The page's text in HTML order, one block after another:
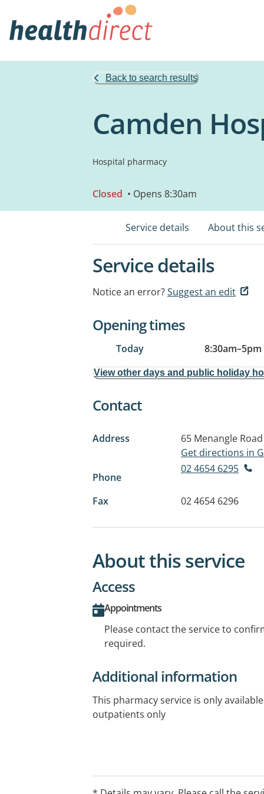
Back to search results
Camden
Hospital pharmacy
Closed • Opens 8:30am
Service details About this
Service details
Notice an error?Suggest an edit
Opening times
Today 8:30am–5pm
View other days and public holiday
Contact
Address
65 Menangle Road
Get directions in
Phone
02 4654 6295
Fax 02 4654 6296
About this service
Access
Appointments
Please contact the service to
required.
Additional information
This pharmacy service is only
outpatients only